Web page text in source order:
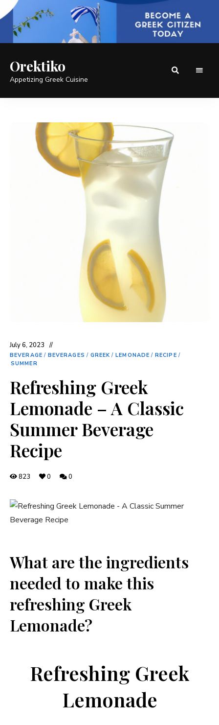
Orektiko
Appetizing Greek Cuisine
July 6, 2023
BEVERAGE / BEVERAGES / GREEK / LEMONADE / RECIPE /
SUMMER
Refreshing Greek
Lemonade – A Classic
Summer Beverage
Recipe
823 0 0
What are the ingredients
needed to make this
refreshing Greek
Lemonade?
Refreshing Greek
Lemonade